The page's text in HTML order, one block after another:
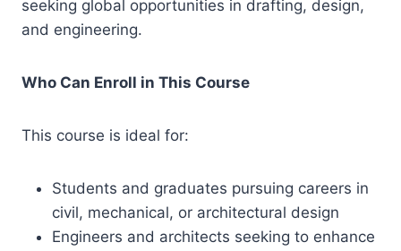
seeking global opportunities in drafting, design,
and engineering.
Who Can Enroll in This Course
This course is ideal for:
Students and graduates pursuing careers in
civil, mechanical, or architectural design
Engineers and architects seeking to enhance